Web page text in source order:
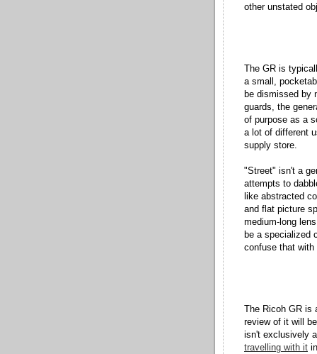
other unstated
The GR is
a small,
be dismissed by
guards, the
of purpose as a
a lot of different
supply store.
"Street" isn't a
attempts to
like abstracted
and flat picture
medium-long
be a specialized
confuse that with
The Ricoh GR is
review of it will
isn't exclusively
travelling with it